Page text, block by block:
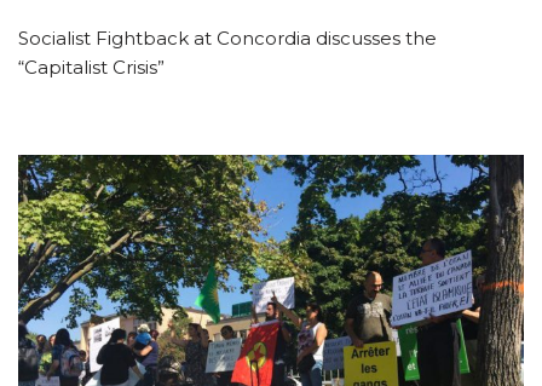
Socialist Fightback at Concordia discusses the
“Capitalist Crisis”